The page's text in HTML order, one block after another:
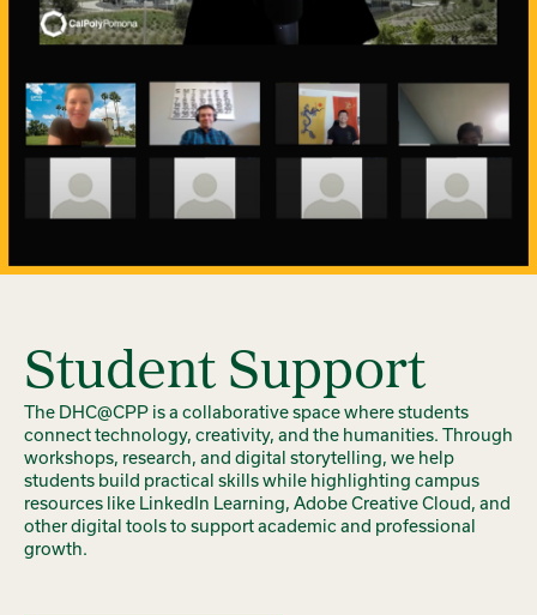
Student Support
The DHC@CPP is a collaborative space where students
connect technology, creativity, and the humanities. Through
workshops, research, and digital storytelling, we help
students build practical skills while highlighting campus
resources like LinkedIn Learning, Adobe Creative Cloud, and
other digital tools to support academic and professional
growth.